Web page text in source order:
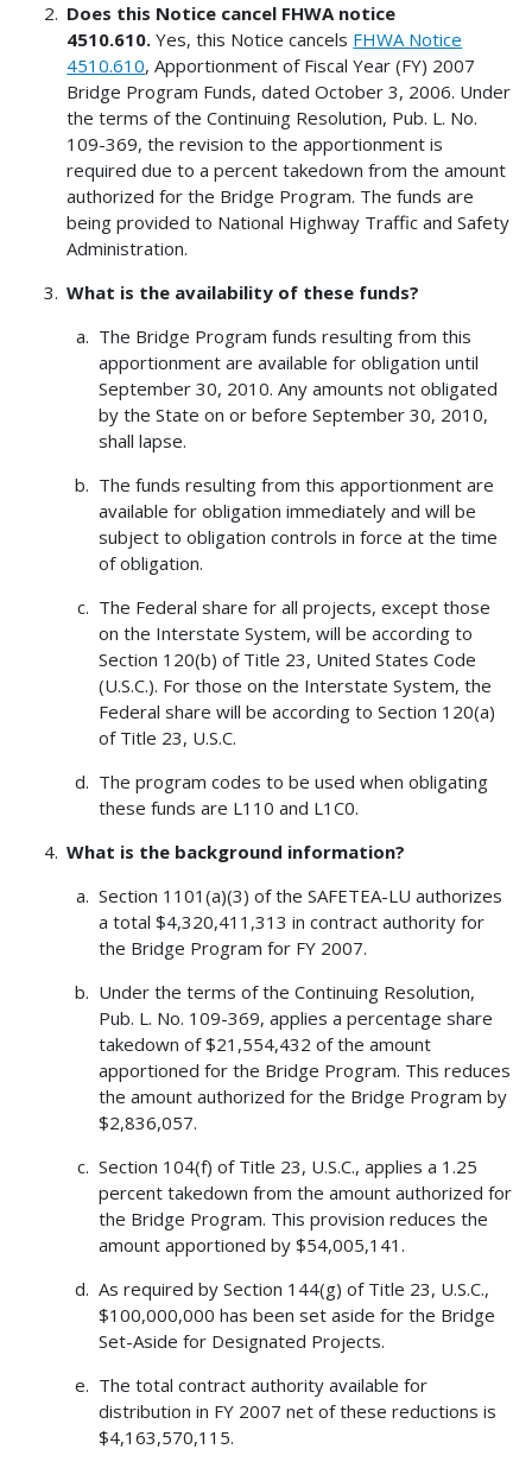
Does this Notice cancel FHWA notice
4510.610. Yes, this Notice cancels FHWA Notice
4510.610, Apportionment of Fiscal Year (FY) 2007
Bridge Program Funds, dated October 3, 2006. Under
the terms of the Continuing Resolution, Pub. L. No.
109-369, the revision to the apportionment is
required due to a percent takedown from the amount
authorized for the Bridge Program. The funds are
being provided to National Highway Traffic and Safety
Administration.
What is the availability of these funds?
The Bridge Program funds resulting from this
apportionment are available for obligation until
September 30, 2010. Any amounts not obligated
by the State on or before September 30, 2010,
shall lapse.
The funds resulting from this apportionment are
available for obligation immediately and will be
subject to obligation controls in force at the time
of obligation.
The Federal share for all projects, except those
on the Interstate System, will be according to
Section 120(b) of Title 23, United States Code
(U.S.C.). For those on the Interstate System, the
Federal share will be according to Section 120(a)
of Title 23, U.S.C.
The program codes to be used when obligating
these funds are L110 and L1C0.
What is the background information?
Section 1101(a)(3) of the SAFETEA-LU authorizes
a total $4,320,411,313 in contract authority for
the Bridge Program for FY 2007.
Under the terms of the Continuing Resolution,
Pub. L. No. 109-369, applies a percentage share
takedown of $21,554,432 of the amount
apportioned for the Bridge Program. This reduces
the amount authorized for the Bridge Program by
$2,836,057.
Section 104(f) of Title 23, U.S.C., applies a 1.25
percent takedown from the amount authorized for
the Bridge Program. This provision reduces the
amount apportioned by $54,005,141.
As required by Section 144(g) of Title 23, U.S.C.,
$100,000,000 has been set aside for the Bridge
Set-Aside for Designated Projects.
The total contract authority available for
distribution in FY 2007 net of these reductions is
$4,163,570,115.